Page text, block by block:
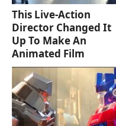
This Live-Action
Director Changed It
Up To Make An
Animated Film